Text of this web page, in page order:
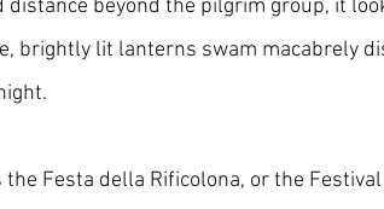
distance beyond the pilgrim group, it
brightly lit lanterns swam macabrely
Festa della Rificolona, or the